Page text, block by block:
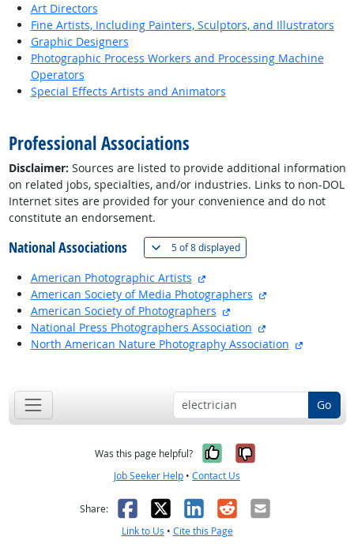
Art Directors
Fine Artists, Including Painters, Sculptors, and Illustrators
Graphic Designers
Photographic Process Workers and Processing Machine
Operators
Special Effects Artists and Animators
Professional Associations
Disclaimer: Sources are listed to provide additional information
on related jobs, specialties, and/or industries. Links to non-DOL
Internet sites are provided for your convenience and do not
constitute an endorsement.
National Associations 5 of8 displayed(
American Photographic Artists
American Society of Media Photographers
American Society of Photographers
National Press Photographers Association
North American Nature Photography Association
Go
Was this page helpful? Yes, it was
No, it was
Job Seeker Help • Contact Us
Share: Facebook
X LinkedIn
RedditEmail
Link to Us • Cite this Page